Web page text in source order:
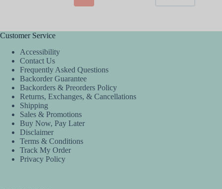
on
product
page
Customer Service
Accessibility
Contact Us
Frequently Asked Questions
Backorder Guarantee
Backorders & Preorders Policy
Returns, Exchanges, & Cancellations
Shipping
Sales & Promotions
Buy Now, Pay Later
Disclaimer
Terms & Conditions
Track My Order
Privacy Policy